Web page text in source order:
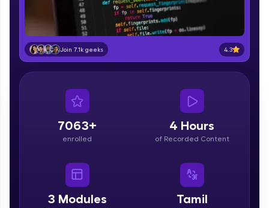
IIT Madras & IIM Ahmedabad in 2014 and now
part of HCL Group, we're making quality tech
education accessible to all.
Join 3M+ learners breaking barriers and
upskilling for a brighter future. We're here to
guide you every step of the way! 🚀
LIVE Classes
Zen Classes are HCL GUVI's most refined and
flagship product—live, expert-led tech programs
affiliations, master Full-Stack, Data Science,
DevOps, UI/UX, and more in multiple languages!
Join 7.1k geeks 4.3
7063+
enrolled
4 Hours
of Recorded Content
3 Modules Tamil